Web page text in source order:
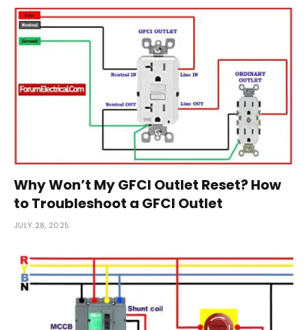
Why Won’t My GFCI Outlet Reset? How
to Troubleshoot a GFCI Outlet
JULY 28, 2025